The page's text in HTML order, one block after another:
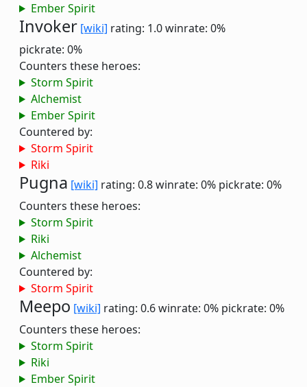
Ember Spirit
Invoker [wiki] rating: 1.0winrate: 0%
pickrate: 0%
Counters these heroes:
Storm Spirit
Alchemist
Ember Spirit
Countered by:
Storm Spirit
Riki
Pugna [wiki] rating: 0.8winrate: 0% pickrate: 0%
Counters these heroes:
Storm Spirit
Riki
Alchemist
Countered by:
Storm Spirit
Meepo [wiki] rating: 0.6winrate: 0% pickrate: 0%
Counters these heroes:
Storm Spirit
Riki
Ember Spirit